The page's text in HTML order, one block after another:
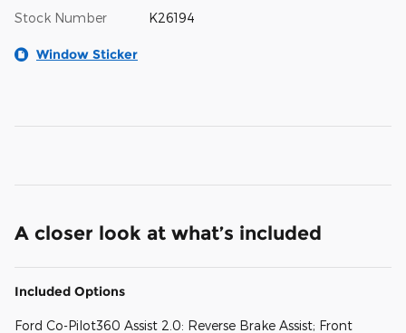
Stock Number K26194
Window Sticker
A closer look at what’s included
Included Options
Ford Co-Pilot360 Assist 2.0: Reverse Brake Assist; Front